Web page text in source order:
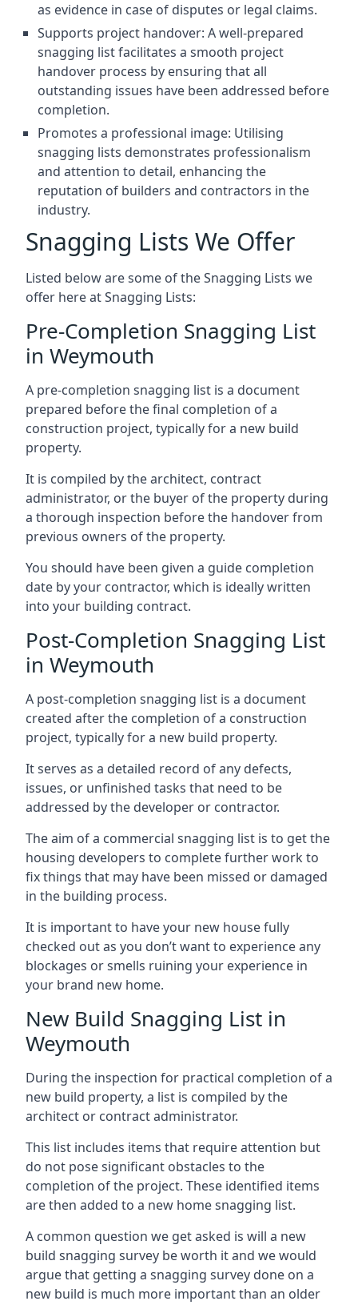
as evidence in case of disputes or legal claims.
Supports project handover: A well-prepared
snagging list facilitates a smooth project
handover process by ensuring that all
outstanding issues have been addressed before
completion.
Promotes a professional image: Utilising
snagging lists demonstrates professionalism
and attention to detail, enhancing the
reputation of builders and contractors in the
industry.
Snagging Lists We Offer
Listed below are some of the Snagging Lists we
offer here at Snagging Lists:
Pre-Completion Snagging List
in Weymouth
A pre-completion snagging list is a document
prepared before the final completion of a
construction project, typically for a new build
property.
It is compiled by the architect, contract
administrator, or the buyer of the property during
a thorough inspection before the handover from
previous owners of the property.
You should have been given a guide completion
date by your contractor, which is ideally written
into your building contract.
Post-Completion Snagging List
in Weymouth
A post-completion snagging list is a document
created after the completion of a construction
project, typically for a new build property.
It serves as a detailed record of any defects,
issues, or unfinished tasks that need to be
addressed by the developer or contractor.
The aim of a commercial snagging list is to get the
housing developers to complete further work to
fix things that may have been missed or damaged
in the building process.
It is important to have your new house fully
checked out as you don’t want to experience any
blockages or smells ruining your experience in
your brand new home.
New Build Snagging List in
Weymouth
During the inspection for practical completion of a
new build property, a list is compiled by the
architect or contract administrator.
This list includes items that require attention but
do not pose significant obstacles to the
completion of the project. These identified items
are then added to a new home snagging list.
A common question we get asked is will a new
build snagging survey be worth it and we would
argue that getting a snagging survey done on a
new build is much more important than an older